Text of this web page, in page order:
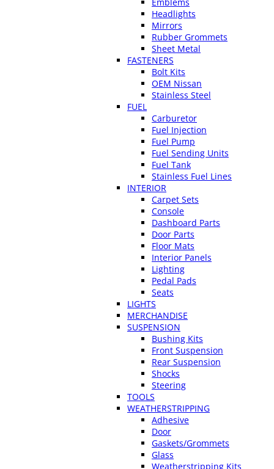
Headlights
Mirrors
Rubber Grommets
Sheet Metal
FASTENERS
Bolt Kits
OEM Nissan
Stainless Steel
FUEL
Carburetor
Fuel Injection
Fuel Pump
Fuel Sending Units
Fuel Tank
Stainless Fuel Lines
INTERIOR
Carpet Sets
Console
Dashboard Parts
Door Parts
Floor Mats
Interior Panels
Lighting
Pedal Pads
Seats
LIGHTS
MERCHANDISE
SUSPENSION
Bushing Kits
Front Suspension
Rear Suspension
Shocks
Steering
TOOLS
WEATHERSTRIPPING
Adhesive
Door
Gaskets/Grommets
Glass
Weatherstripping Kits